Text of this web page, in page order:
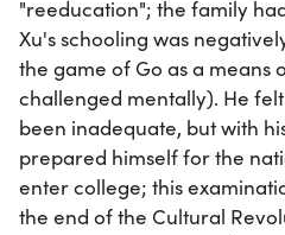
"reeducation"; the family
Xu's schooling was
the game of Go as a means
challenged mentally). He
been inadequate, but with
prepared himself for the
enter college; this
the end of the Cultural